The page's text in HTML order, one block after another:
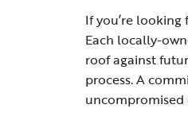
If you’re
Each locally-
roof against
process. A